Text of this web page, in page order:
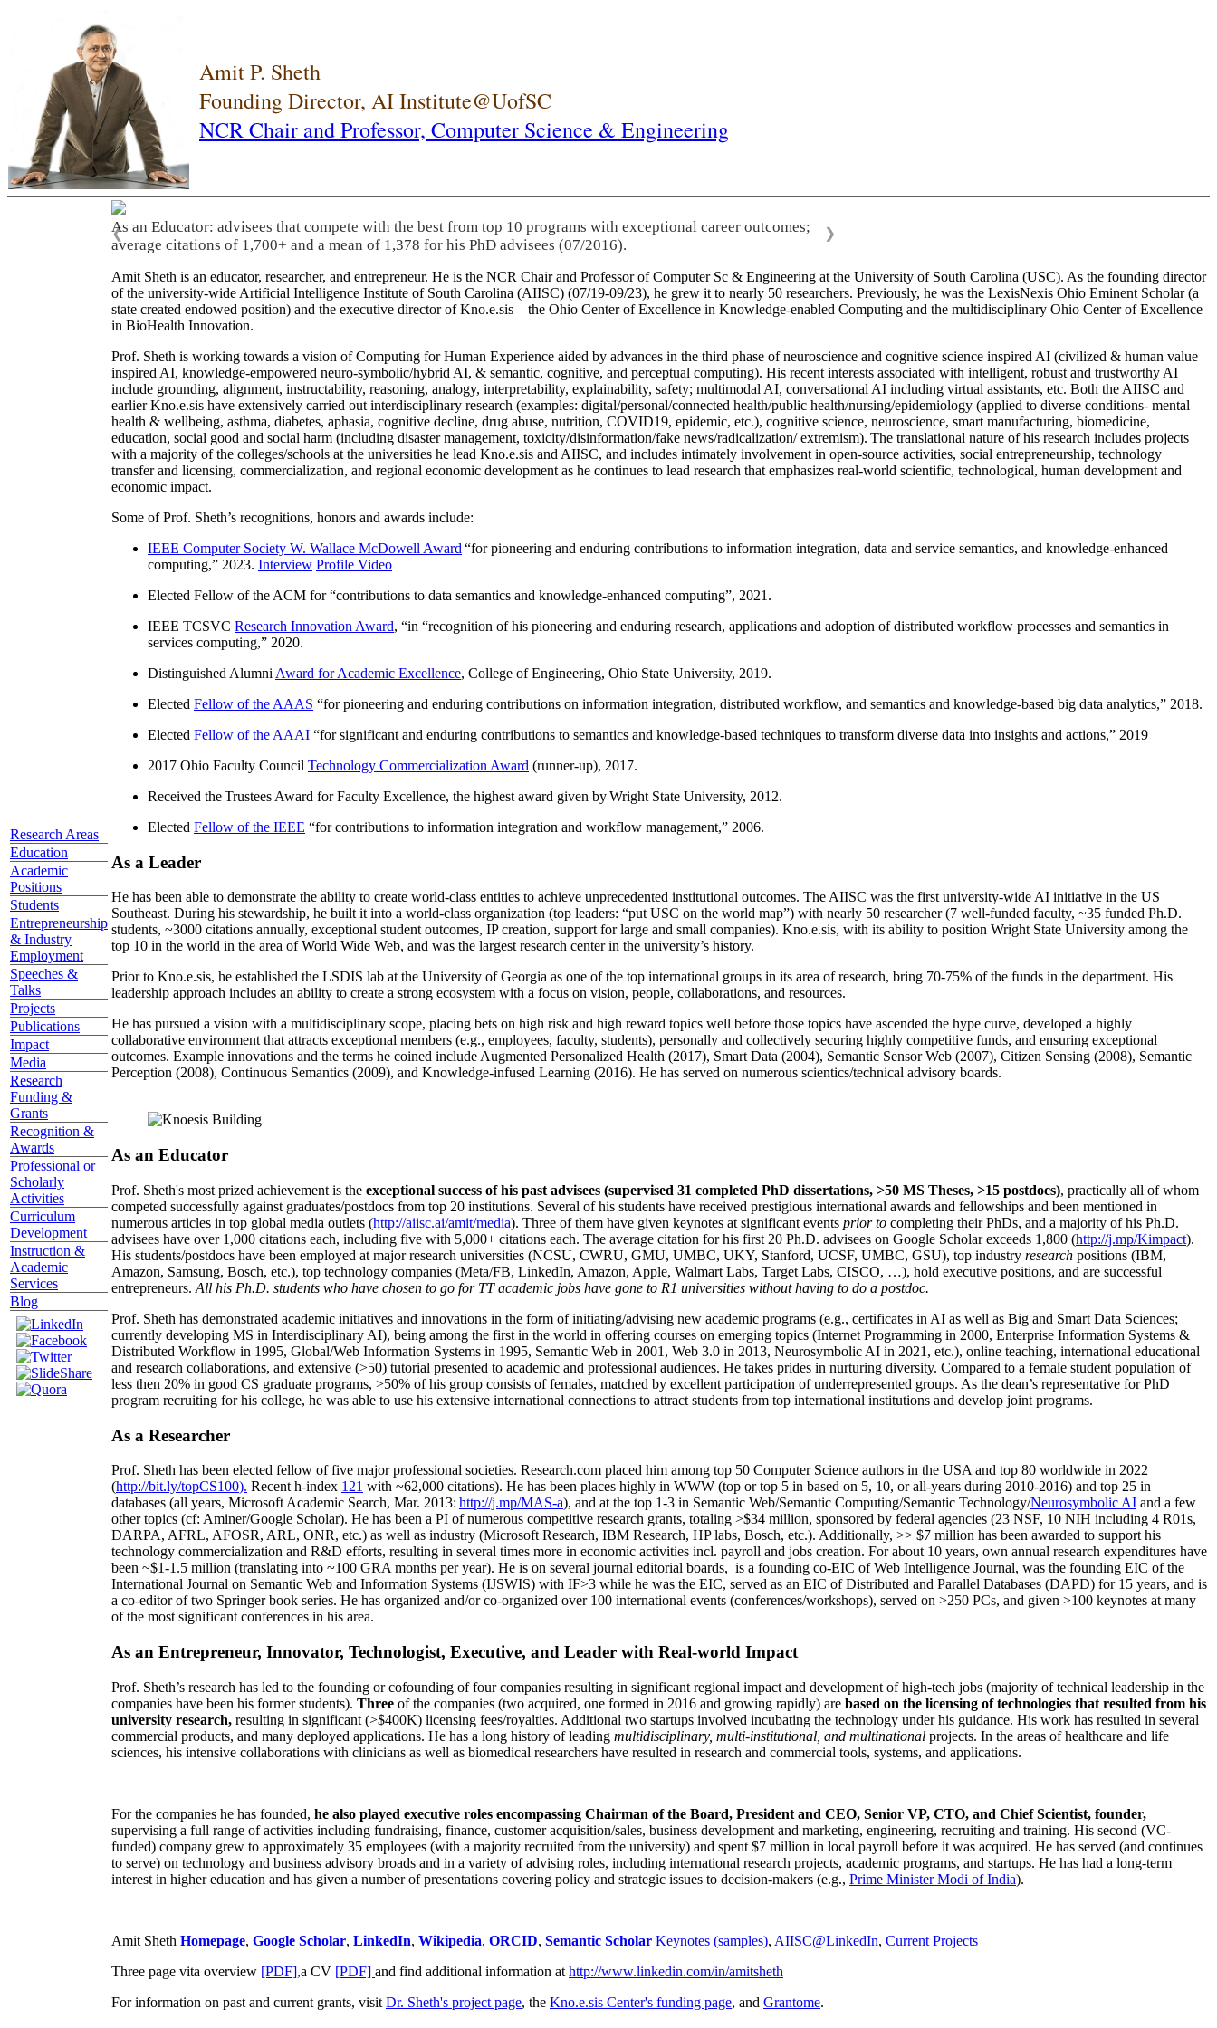
Amit P. Sheth
Founding Director, AI Institute@UofSC
NCR Chair and Professor, Computer Science & Engineering
Research Areas
Education
Academic
Positions
Students
Entrepreneurship
& Industry
Employment
Speeches &
Talks
Projects
Publications
Impact
Media
Research
Funding &
Grants
Recognition &
Awards
Professional or
Scholarly
Activities
Curriculum
Development
Instruction &
Academic
Services
Blog
As an Educator: advisees that compete with the best from top 10 programs with exceptional career outcomes;
average citations of 1,700+ and a mean of 1,378 for his PhD advisees (07/2016).
❮ ❯
Amit Sheth is an educator, researcher, and entrepreneur. He is the NCR Chair and Professor of Computer Sc & Engineering at the University of South Carolina (USC). As the founding director
of the university-wide Artificial Intelligence Institute of South Carolina (AIISC) (07/19-09/23), he grew it to nearly 50 researchers. Previously, he was the LexisNexis Ohio Eminent Scholar (a
state created endowed position) and the executive director of Kno.e.sis—the Ohio Center of Excellence in Knowledge-enabled Computing and the multidisciplinary Ohio Center of Excellence
in BioHealth Innovation.
Prof. Sheth is working towards a vision of Computing for Human Experience aided by advances in the third phase of neuroscience and cognitive science inspired AI (civilized & human value
inspired AI, knowledge-empowered neuro-symbolic/hybrid AI, & semantic, cognitive, and perceptual computing). His recent interests associated with intelligent, robust and trustworthy AI
include grounding, alignment, instructability, reasoning, analogy, interpretability, explainability, safety; multimodal AI, conversational AI including virtual assistants, etc. Both the AIISC and
earlier Kno.e.sis have extensively carried out interdisciplinary research (examples: digital/personal/connected health/public health/nursing/epidemiology (applied to diverse conditions- mental
health & wellbeing, asthma, diabetes, aphasia, cognitive decline, drug abuse, nutrition, COVID19, epidemic, etc.), cognitive science, neuroscience, smart manufacturing, biomedicine,
education, social good and social harm (including disaster management, toxicity/disinformation/fake news/radicalization/ extremism). The translational nature of his research includes projects
with a majority of the colleges/schools at the universities he lead Kno.e.sis and AIISC, and includes intimately involvement in open-source activities, social entrepreneurship, technology
transfer and licensing, commercialization, and regional economic development as he continues to lead research that emphasizes real-world scientific, technological, human development and
economic impact.
Some of Prof. Sheth’s recognitions, honors and awards include:
IEEE Computer Society W. Wallace McDowell Award “for pioneering and enduring contributions to information integration, data and service semantics, and knowledge-enhanced
computing,” 2023. Interview Profile Video
Elected Fellow of the ACM for “contributions to data semantics and knowledge-enhanced computing”, 2021.
IEEE TCSVC Research Innovation Award, “in “recognition of his pioneering and enduring research, applications and adoption of distributed workflow processes and semantics in
services computing,” 2020.
Distinguished Alumni Award for Academic Excellence, College of Engineering, Ohio State University, 2019.
Elected Fellow of the AAAS “for pioneering and enduring contributions on information integration, distributed workflow, and semantics and knowledge-based big data analytics,” 2018.
Elected Fellow of the AAAI “for significant and enduring contributions to semantics and knowledge-based techniques to transform diverse data into insights and actions,” 2019
2017 Ohio Faculty Council Technology Commercialization Award (runner-up), 2017.
Received the Trustees Award for Faculty Excellence, the highest award given by Wright State University, 2012.
Elected Fellow of the IEEE “for contributions to information integration and workflow management,” 2006.
As a Leader
He has been able to demonstrate the ability to create world-class entities to achieve unprecedented institutional outcomes. The AIISC was the first university-wide AI initiative in the US
Southeast. During his stewardship, he built it into a world-class organization (top leaders: “put USC on the world map”) with nearly 50 researcher (7 well-funded faculty, ~35 funded Ph.D.
students, ~3000 citations annually, exceptional student outcomes, IP creation, support for large and small companies). Kno.e.sis, with its ability to position Wright State University among the
top 10 in the world in the area of World Wide Web, and was the largest research center in the university’s history.
Prior to Kno.e.sis, he established the LSDIS lab at the University of Georgia as one of the top international groups in its area of research, bring 70-75% of the funds in the department. His
leadership approach includes an ability to create a strong ecosystem with a focus on vision, people, collaborations, and resources.
He has pursued a vision with a multidisciplinary scope, placing bets on high risk and high reward topics well before those topics have ascended the hype curve, developed a highly
collaborative environment that attracts exceptional members (e.g., employees, faculty, students), personally and collectively securing highly competitive funds, and ensuring exceptional
outcomes. Example innovations and the terms he coined include Augmented Personalized Health (2017), Smart Data (2004), Semantic Sensor Web (2007), Citizen Sensing (2008), Semantic
Perception (2008), Continuous Semantics (2009), and Knowledge-infused Learning (2016). He has served on numerous scientics/technical advisory boards.
As an Educator
Prof. Sheth's most prized achievement is the exceptional success of his past advisees (supervised 31 completed PhD dissertations, >50 MS Theses, >15 postdocs), practically all of whom
competed successfully against graduates/postdocs from top 20 institutions. Several of his students have received prestigious international awards and fellowships and been mentioned in
numerous articles in top global media outlets (http://aiisc.ai/amit/media). Three of them have given keynotes at significant events prior to completing their PhDs, and a majority of his Ph.D.
advisees have over 1,000 citations each, including five with 5,000+ citations each. The average citation for his first 20 Ph.D. advisees on Google Scholar exceeds 1,800 (http://j.mp/Kimpact).
His students/postdocs have been employed at major research universities (NCSU, CWRU, GMU, UMBC, UKY, Stanford, UCSF, UMBC, GSU), top industry research positions (IBM,
Amazon, Samsung, Bosch, etc.), top technology companies (Meta/FB, LinkedIn, Amazon, Apple, Walmart Labs, Target Labs, CISCO, …), hold executive positions, and are successful
entrepreneurs. All his Ph.D. students who have chosen to go for TT academic jobs have gone to R1 universities without having to do a postdoc.
Prof. Sheth has demonstrated academic initiatives and innovations in the form of initiating/advising new academic programs (e.g., certificates in AI as well as Big and Smart Data Sciences;
currently developing MS in Interdisciplinary AI), being among the first in the world in offering courses on emerging topics (Internet Programming in 2000, Enterprise Information Systems &
Distributed Workflow in 1995, Global/Web Information Systems in 1995, Semantic Web in 2001, Web 3.0 in 2013, Neurosymbolic AI in 2021, etc.), online teaching, international educational
and research collaborations, and extensive (>50) tutorial presented to academic and professional audiences. He takes prides in nurturing diversity. Compared to a female student population of
less then 20% in good CS graduate programs, >50% of his group consists of females, matched by excellent participation of underrepresented groups. As the dean’s representative for PhD
program recruiting for his college, he was able to use his extensive international connections to attract students from top international institutions and develop joint programs.
As a Researcher
Prof. Sheth has been elected fellow offive major professional societies. Research.com placed him among top 50 Computer Science authors in the USA and top 80 worldwide in 2022
(http://bit.ly/topCS100). Recent h-index 121 with ~62,000 citations). He has been places highly in WWW (top or top 5 in based on 5, 10, or all-years during 2010-2016) and top 25 in
databases (all years, Microsoft Academic Search, Mar. 2013: http://j.mp/MAS-a), and at the top 1-3 in Semantic Web/Semantic Computing/Semantic Technology/Neurosymbolic AI and a few
other topics (cf: Aminer/Google Scholar). He has been a PI ofnumerous competitive research grants, totaling >$34 million, sponsored by federal agencies (23 NSF, 10 NIH including 4 R01s,
DARPA, AFRL, AFOSR, ARL, ONR, etc.) as well as industry (Microsoft Research, IBM Research, HP labs, Bosch, etc.). Additionally, >> $7 million has been awarded to support his
technology commercialization and R&D efforts, resulting in several times more in economic activities incl. payroll and jobs creation. For about 10 years, own annual research expenditures have
been ~$1-1.5 million (translating into ~100 GRA months per year). He is on several journal editorial boards, is a founding co-EIC of Web Intelligence Journal, was the founding EIC of the
International Journal on Semantic Web and Information Systems (IJSWIS) with IF>3 while he was the EIC, served as an EIC ofDistributed and Parallel Databases (DAPD) for 15 years, and is
a co-editor of two Springer book series. He has organized and/or co-organized over 100 international events (conferences/workshops), served on >250 PCs, and given >100 keynotes at many
of the most significant conferences in his area.
As an Entrepreneur, Innovator, Technologist, Executive, and Leader with Real-world Impact
Prof. Sheth’s research has led to the founding or cofounding of four companies resulting in significant regional impact and development of high-tech jobs (majority of technical leadership in the
companies have been his former students). Three of the companies (two acquired, one formed in 2016 and growing rapidly) are based on the licensing of technologies that resulted from his
university research, resulting in significant (>$400K) licensing fees/royalties. Additional two startups involved incubating the technology under his guidance. His work has resulted in several
commercial products, and many deployed applications. He has a long history of leading multidisciplinary, multi-institutional, and multinational projects. In the areas of healthcare and life
sciences, his intensive collaborations with clinicians as well as biomedical researchers have resulted in research and commercial tools, systems, and applications.
For the companies he has founded, he also played executive roles encompassing Chairman of the Board, President and CEO, Senior VP, CTO, and Chief Scientist, founder,
supervising a full range of activities including fundraising, finance, customer acquisition/sales, business development and marketing, engineering, recruiting and training. His second (VC-
funded) company grew to approximately 35 employees (with a majority recruited from the university) and spent $7 million in local payroll before it was acquired. He has served (and continues
to serve) on technology and business advisory broads and in a variety of advising roles, including international research projects, academic programs, and startups. He has had a long-term
interest in higher education and has given a number of presentations covering policy and strategic issues to decision-makers (e.g., Prime MinisterModi of India).
Amit Sheth Homepage, Google Scholar, LinkedIn, Wikipedia, ORCID, Semantic Scholar Keynotes (samples), AIISC@LinkedIn, Current Projects
Three page vita overview [PDF],a CV [PDF] and find additional information at http://www.linkedin.com/in/amitsheth
For information on past and current grants, visit Dr. Sheth's project page, the Kno.e.sis Center's funding page, and Grantome.